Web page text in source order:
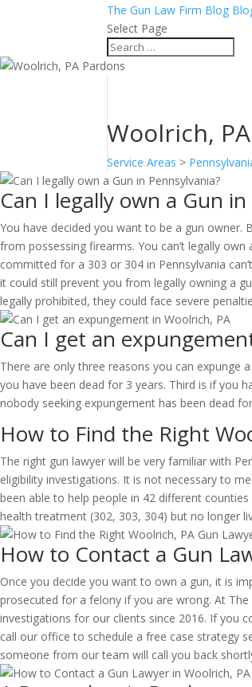
The Gun Law Firm Blog
Select Page
Woolrich,
Service Areas >
Can I legally own a Gun
You have decided you want to be a gun owner.
from possessing firearms. You can’t legally
committed for a 303 or 304 in Pennsylvania
it could still prevent you from legally owning a
legally prohibited, they could face severe
Can I get an
There are only three reasons you can expunge
you have been dead for 3 years. Third is if you
nobody seeking expungement has been dead
How to Find the Right
The right gun lawyer will be very familiar with
eligibility investigations. It is not necessary to
been able to help people in 42 different
health treatment (302, 303, 304) but no longer
How to Contact a Gun
Once you decide you want to own a gun, it is
prosecuted for a felony if you are wrong. At
investigations for our clients since 2016. If you
call our office to schedule a free case strategy
someone from our team will call you back